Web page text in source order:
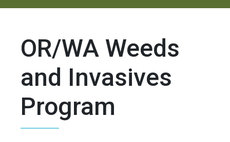
OR/WA Weeds
and Invasives
Program